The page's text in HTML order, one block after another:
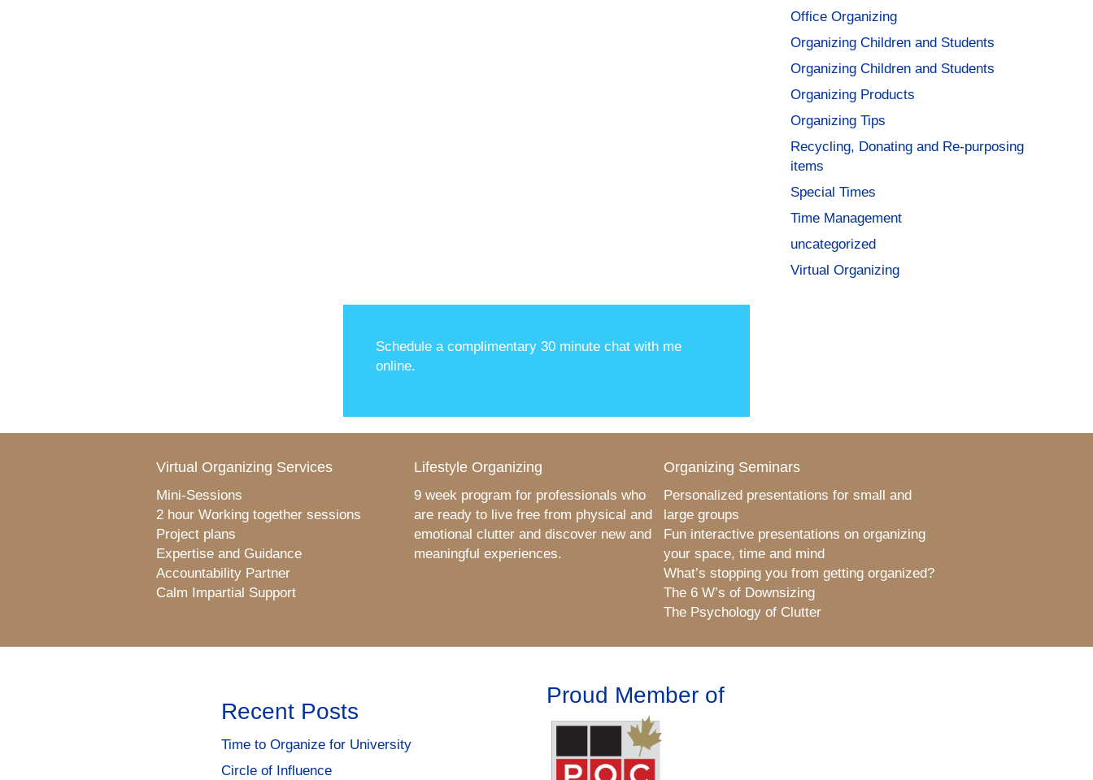
Office Organizing
Organizing Children and Students
Organizing Children and Students
Organizing Products
Organizing Tips
Recycling, Donating and Re-purposing
items
Special Times
Time Management
uncategorized
Virtual Organizing
Schedule a complimentary 30 minute chat with me
online.
Virtual Organizing Services
Mini-Sessions
2 hour Working together sessions
Project plans
Expertise and Guidance
Accountability Partner
Calm Impartial Support
Lifestyle Organizing
9 week program for professionals who
are ready to live free from physical and
emotional clutter and discover new and
meaningful experiences.
Organizing Seminars
Personalized presentations for small and
large groups
Fun interactive presentations on organizing
your space, time and mind
What’s stopping you from getting organized?
The 6 W’s of Downsizing
The Psychology of Clutter
Recent Posts
Time to Organize for University
Circle of Influence
Proud Member of